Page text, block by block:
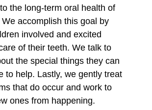
the long-term oral health of
accomplish this goal by
involved and excited
of their teeth. We talk to
the special things they can
to help. Lastly, we gently treat
that do occur and work to
ones from happening.